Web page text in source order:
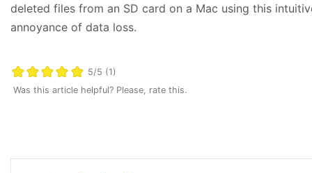
deleted files from an SD card on a Mac using this
annoyance of data loss.
5/5 (1)
Was this article helpful? Please, rate this.